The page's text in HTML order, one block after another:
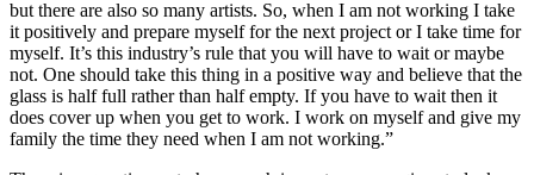
but there are also so many artists. So, when I am not working I take
it positively and prepare myself for the next project or I take time for
myself. It’s this industry’s rule that you will have to wait or maybe
not. One should take this thing in a positive way and believe that the
glass is half full rather than half empty. If you have to wait then it
does cover up when you get to work. I work on myself and give my
family the time they need when I am not working.”